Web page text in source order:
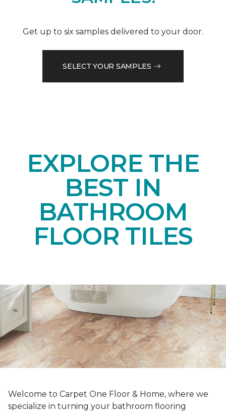
Get up to six samples delivered to your door.
SELECT YOUR SAMPLES
EXPLORE THE
BEST IN
BATHROOM
FLOOR TILES
Welcome to Carpet One Floor & Home, where we
specialize in turning your bathroom flooring